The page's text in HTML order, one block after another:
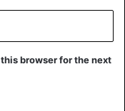
browser for the next